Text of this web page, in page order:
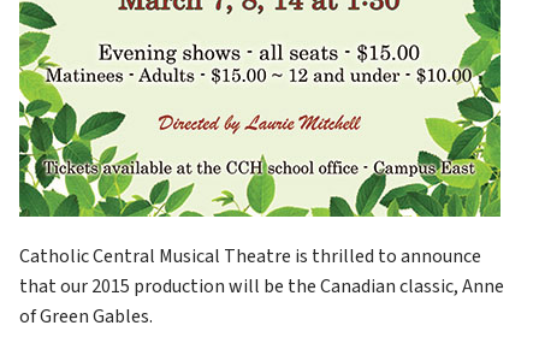
Catholic Central Musical Theatre is thrilled to announce
that our 2015 production will be the Canadian classic, Anne
of Green Gables.